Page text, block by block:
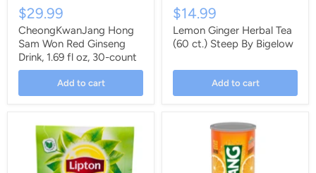
$29.99
CheongKwanJang Hong
Sam Won Red Ginseng
Drink, 1.69 fl oz, 30-count
Add to cart
$14.99
Lemon Ginger Herbal Tea
(60 ct.) Steep By Bigelow
Add to cart